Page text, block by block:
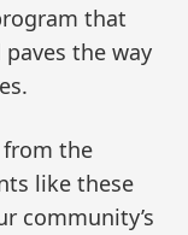
that
the way
from the
like these
community’s